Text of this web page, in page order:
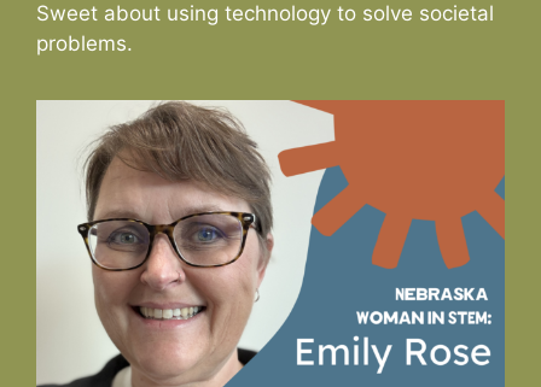
Sweet about using technology to solve societal
problems.